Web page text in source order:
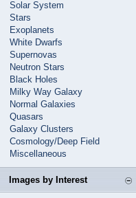
Solar System
Stars
Exoplanets
White Dwarfs
Supernovas
Neutron Stars
Black Holes
Milky Way Galaxy
Normal Galaxies
Quasars
Galaxy Clusters
Cosmology/Deep Field
Miscellaneous
Images by Interest